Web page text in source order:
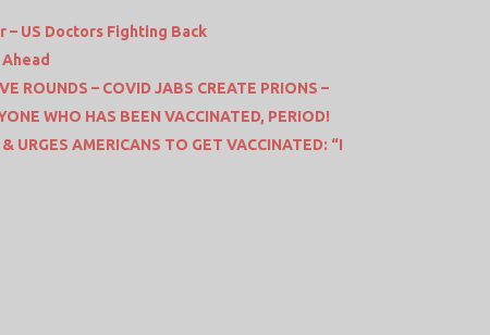
US Doctors Fighting Back
ROUNDS – COVID JABS CREATE PRIONS –
WHO HAS BEEN VACCINATED, PERIOD!
URGES AMERICANS TO GET VACCINATED: “I